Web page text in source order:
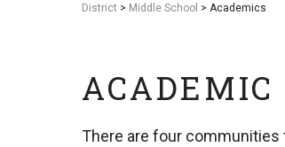
District > Middle School > Academics
ACADEMIC
There are four communities